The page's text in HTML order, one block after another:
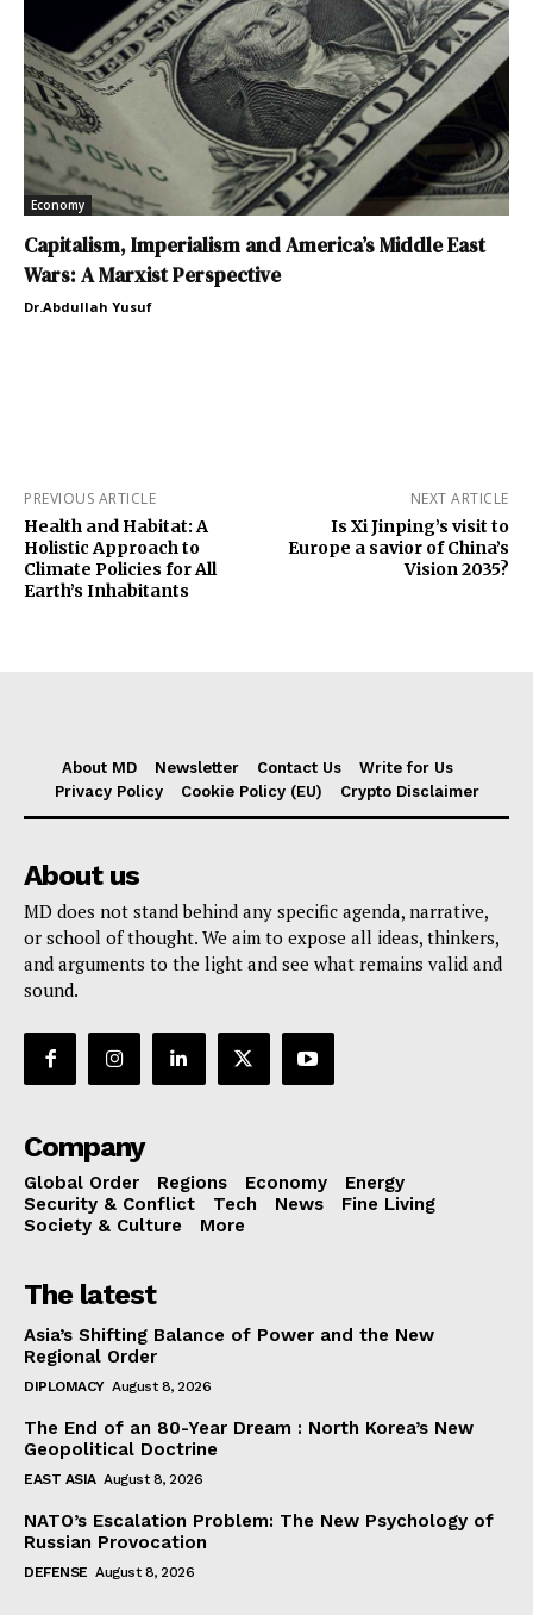
Economy
Capitalism, Imperialism and America’s Middle East
Wars: A Marxist Perspective
Dr.Abdullah Yusuf
PREVIOUS ARTICLE
Health and Habitat: A
Holistic Approach to
Climate Policies for All
Earth’s Inhabitants
NEXT ARTICLE
Is Xi Jinping’s visit to
Europe a savior of China’s
Vision 2035?
About MD Newsletter Contact Us
Write for Us
Privacy Policy
Cookie Policy (EU) Crypto Disclaimer
About us
MD does not stand behind any specific agenda, narrative,
or school of thought. We aim to expose all ideas, thinkers,
and arguments to the light and see what remains valid and
sound.
Company
Global Order Regions Economy
Energy
Security & Conflict
Tech News
Fine Living
Society & Culture
More
The latest
Asia’s Shifting Balance of Power and the New
Regional Order
DIPLOMACY August 8, 2026
The End of an 80-Year Dream : North Korea’s New
Geopolitical Doctrine
EAST ASIA August 8, 2026
NATO’s Escalation Problem: The New Psychology of
Russian Provocation
DEFENSE August 8, 2026